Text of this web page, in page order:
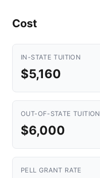
Cost
IN-STATE TUITION
$5,160
OUT-OF-STATE TUITION
$6,000
PELL GRANT RATE